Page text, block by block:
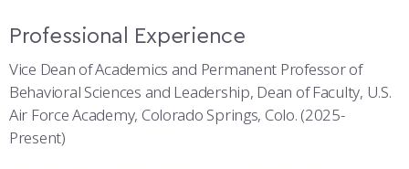
Professional Experience
Vice Dean of Academics and Permanent Professor of
Behavioral Sciences and Leadership, Dean of Faculty, U.S.
Air Force Academy, Colorado Springs, Colo. (2025-
Present)